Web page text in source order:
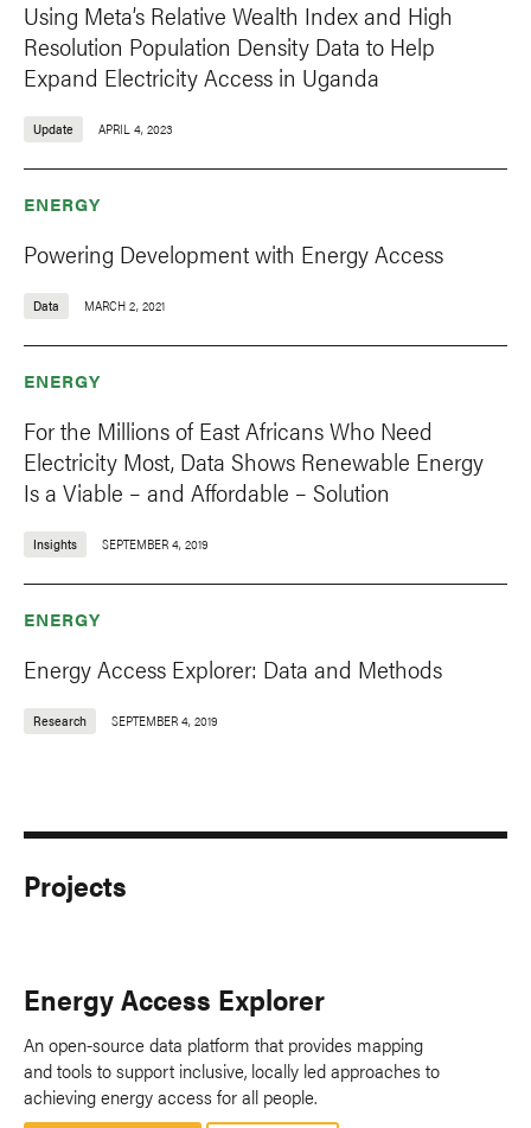
Using Meta’s Relative Wealth Index and High
Resolution Population Density Data to Help
Expand Electricity Access in Uganda
Update APRIL 4, 2023
ENERGY
Powering Development with Energy Access
Data MARCH 2, 2021
ENERGY
For the Millions of East Africans Who Need
Electricity Most, Data Shows Renewable Energy
Is a Viable – and Affordable – Solution
Insights SEPTEMBER 4, 2019
ENERGY
Energy Access Explorer: Data and Methods
Research SEPTEMBER 4, 2019
Projects
Energy Access Explorer
An open-source data platform that provides mapping
and tools to support inclusive, locally led approaches to
achieving energy access for all people.